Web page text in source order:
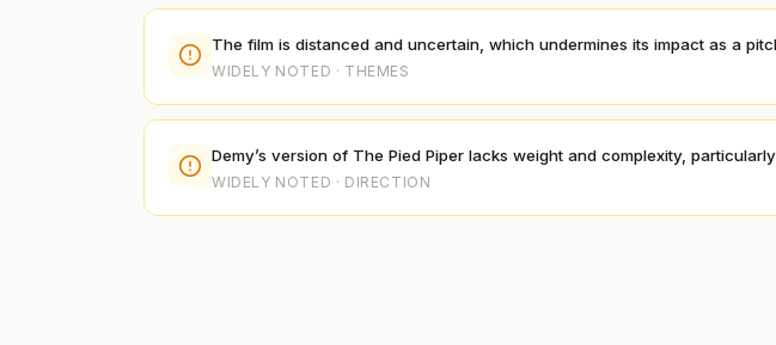
The film is distanced and uncertain, which undermines its impact as a
WIDELY NOTED · THEMES
Demy’s version of The Pied Piper lacks weight and complexity,
WIDELY NOTED · DIRECTION